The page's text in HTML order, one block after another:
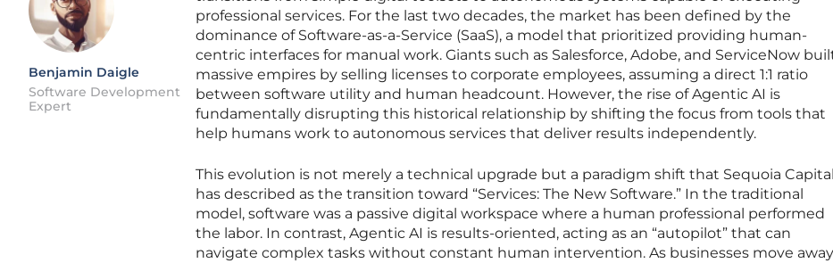
Benjamin Daigle
Software Development
Expert
professional services. For the last two decades, the market has been defined by the
dominance of Software-as-a-Service (SaaS), a model that prioritized providing human-
centric interfaces for manual work. Giants such as Salesforce, Adobe, and ServiceNow
massive empires by selling licenses to corporate employees, assuming a direct 1:1 ratio
between software utility and human headcount. However, the rise of Agentic AI is
fundamentally disrupting this historical relationship by shifting the focus from tools that
help humans work to autonomous services that deliver results independently.
This evolution is not merely a technical upgrade but a paradigm shift that Sequoia Capital
has described as the transition toward “Services: The New Software.” In the traditional
model, software was a passive digital workspace where a human professional performed
the labor. In contrast, Agentic AI is results-oriented, acting as an “autopilot” that can
navigate complex tasks without constant human intervention. As businesses move away